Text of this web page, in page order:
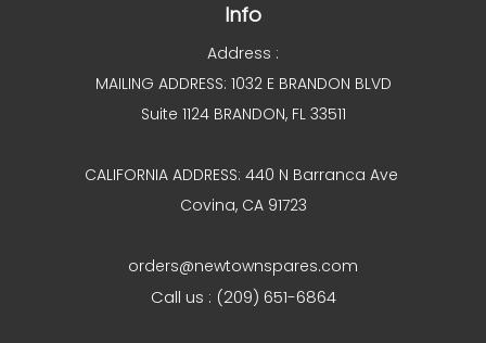
Info
Address :
MAILING ADDRESS: 1032 E BRANDON BLVD
Suite 1124 BRANDON, FL 33511
CALIFORNIA ADDRESS: 440 N Barranca Ave
Covina, CA 91723
orders@newtownspares.com
Call us : (209) 651-6864